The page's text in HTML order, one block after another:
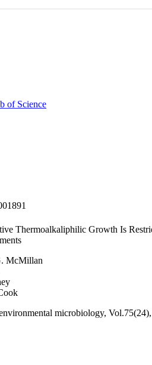
of Science
Thermoalkaliphilic Growth Is
McMillan
microbiology,